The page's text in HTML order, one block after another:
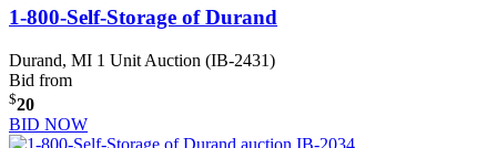
1-800-Self-Storage of Durand
Durand, MI 1 Unit Auction (IB-2431)
Bid from
$20
BID NOW